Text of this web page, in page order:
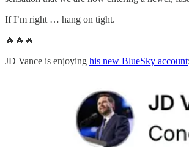
If I’m right … hang on tight.
🔥🔥🔥
JD Vance is enjoying his new BlueSky account: